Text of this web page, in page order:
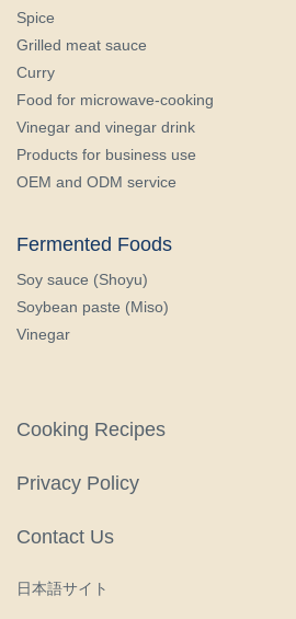
Spice
Grilled meat sauce
Curry
Food for microwave-cooking
Vinegar and vinegar drink
Products for business use
OEM and ODM service
Fermented Foods
Soy sauce (Shoyu)
Soybean paste (Miso)
Vinegar
Cooking Recipes
Privacy Policy
Contact Us
日本語サイト